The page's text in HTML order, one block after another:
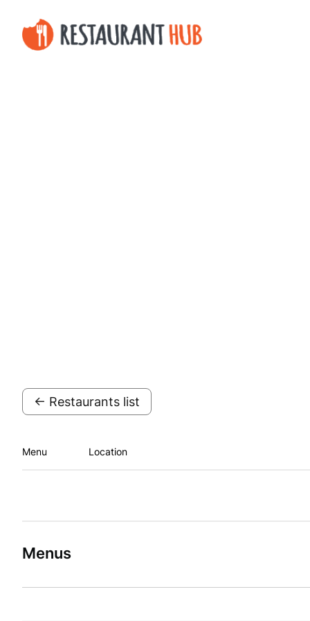
← Restaurants list
Menu Location
Menus